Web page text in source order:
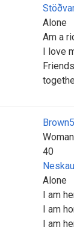
Alone
Am a
I love
Woman
40
Alone
I am
I am
I am